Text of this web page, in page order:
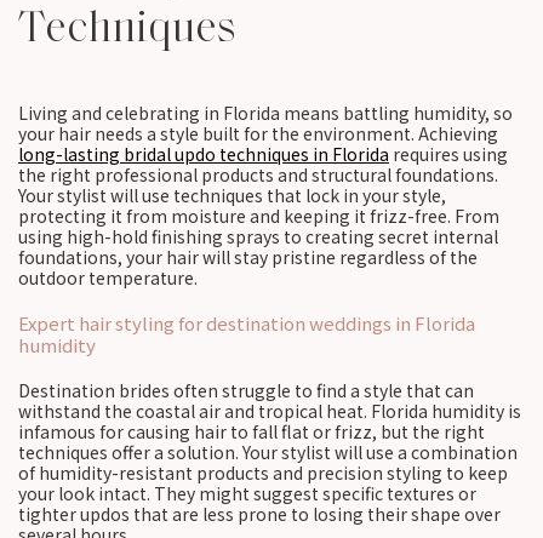
Techniques
Living and celebrating in Florida means battling humidity, so
your hair needs a style built for the environment. Achieving
long-lasting bridal updo techniques in Florida requires using
the right professional products and structural foundations.
Your stylist will use techniques that lock in your style,
protecting it from moisture and keeping it frizz-free. From
using high-hold finishing sprays to creating secret internal
foundations, your hair will stay pristine regardless of the
outdoor temperature.
Expert hair styling for destination weddings in Florida
humidity
Destination brides often struggle to find a style that can
withstand the coastal air and tropical heat. Florida humidity is
infamous for causing hair to fall flat or frizz, but the right
techniques offer a solution. Your stylist will use a combination
of humidity-resistant products and precision styling to keep
your look intact. They might suggest specific textures or
tighter updos that are less prone to losing their shape over